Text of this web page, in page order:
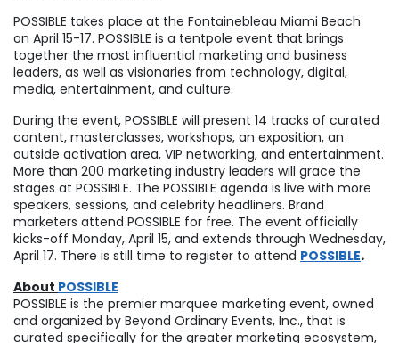
POSSIBLE takes place at the Fontainebleau Miami Beach
on April 15-17. POSSIBLE is a tentpole event that brings
together the most influential marketing and business
leaders, as well as visionaries from technology, digital,
media, entertainment, and culture.
During the event, POSSIBLE will present 14 tracks of curated
content, masterclasses, workshops, an exposition, an
outside activation area, VIP networking, and entertainment.
More than 200 marketing industry leaders will grace the
stages at POSSIBLE. The POSSIBLE agenda is live with more
speakers, sessions, and celebrity headliners. Brand
marketers attend POSSIBLE for free. The event officially
kicks-off Monday, April 15, and extends through Wednesday,
April 17. There is still time to register to attend POSSIBLE.
About POSSIBLE
POSSIBLE is the premier marquee marketing event, owned
and organized by Beyond Ordinary Events, Inc., that is
curated specifically for the greater marketing ecosystem,